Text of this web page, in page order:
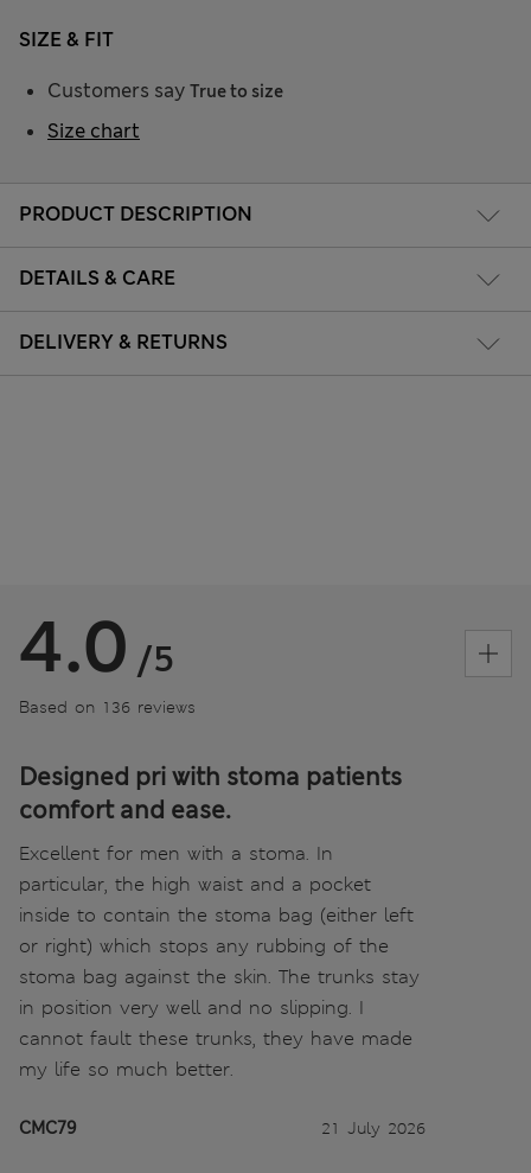
PRODUCT DESCRIPTION
DETAILS & CARE
DELIVERY & RETURNS
SIZE & FIT
Customers say True to size
Size chart
4.0 /5
Based on 136 reviews
Designed pri with stoma patients
comfort and ease.
Excellent for men with a stoma. In
particular, the high waist and a pocket
inside to contain the stoma bag (either left
or right) which stops any rubbing of the
stoma bag against the skin. The trunks stay
in position very well and no slipping. I
cannot fault these trunks, they have made
my life so much better.
CMC79 21 July 2026